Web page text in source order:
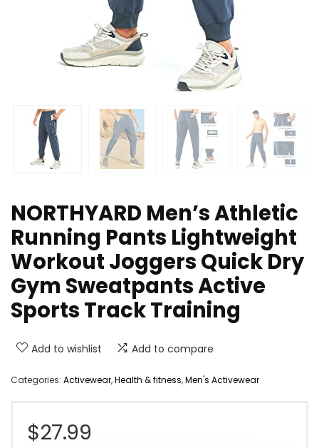
NORTHYARD Men’s Athletic
Running Pants Lightweight
Workout Joggers Quick Dry
Gym Sweatpants Active
Sports Track Training
Add to wishlist Add to compare
Categories: Activewear,Health & fitness,Men's Activewear
$27.99